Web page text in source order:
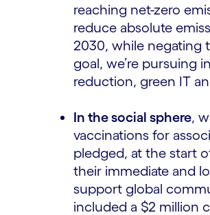
reaching net-zero
reduce absolute
2030, while negating
goal, we’re pursuing
reduction, green IT
In the social sphere,
vaccinations for
pledged, at the start
their immediate and
support global
included a $2 million